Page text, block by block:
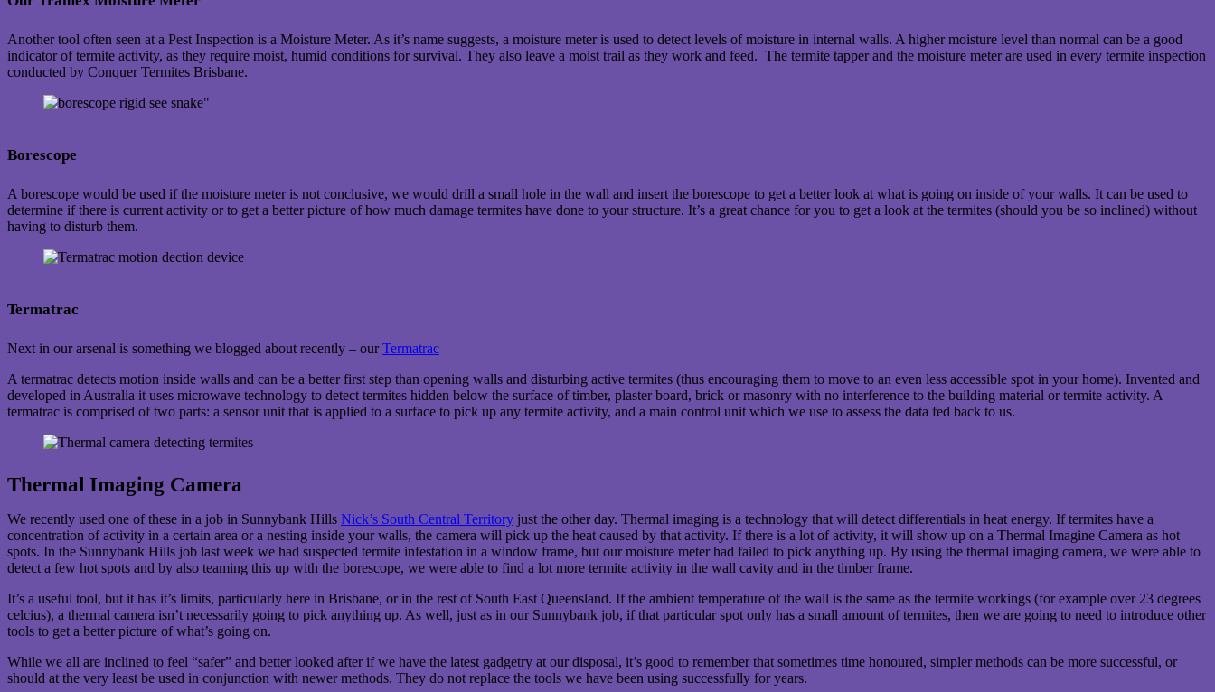
Another tool often seen at a Pest Inspection is a Moisture Meter. As it’s name suggests, a moisture meter is used to detect levels of moisture in internal walls. A higher moisture level than normal can be a good
indicator of termite activity, as they require moist, humid conditions for survival. They also leave a moist trail as they work and feed. The termite tapper and the moisture meter are used in every termite inspection
conducted by Conquer Termites Brisbane.
Borescope
A borescope would be used if the moisture meter is not conclusive, we would drill a small hole in the wall and insert the borescope to get a better look at what is going on inside of your walls. It can be used to
determine if there is current activity or to get a better picture of how much damage termites have done to your structure. It’s a great chance for you to get a look at the termites (should you be so inclined) without
having to disturb them.
Termatrac
Next in our arsenal is something we blogged about recently – ourTermatrac
A termatrac detects motion inside walls and can be a better first step than opening walls and disturbing active termites (thus encouraging them to move to an even less accessible spot in your home). Invented and
developed in Australia it uses microwave technology to detect termites hidden below the surface of timber, plaster board, brick or masonry with no interference to the building material or termite activity. A
termatrac is comprised of two parts: a sensor unit that is applied to a surface to pick up any termite activity, and a main control unit which we use to assess the data fed back to us.
Thermal Imaging Camera
We recently used one of these in a job in Sunnybank Hills Nick’s South Central Territory just the other day. Thermal imaging is a technology that will detect differentials in heat energy. If termites have a
concentration of activity in a certain area or a nesting inside your walls, the camera will pick up the heat caused by that activity. If there is a lot of activity, it will show up on a Thermal Imagine Camera as hot
spots. In the Sunnybank Hills job last week we had suspected termite infestation in a window frame, but our moisture meter had failed to pick anything up. By using the thermal imaging camera, we were able to
detect a few hot spots and by also teaming this up with the borescope, we were able to find a lot more termite activity in the wall cavity and in the timber frame.
It’s a useful tool, but it has it’s limits, particularly here in Brisbane, or in the rest of South East Queensland. If the ambient temperature of the wall is the same as the termite workings (for example over 23 degrees
celcius), a thermal camera isn’t necessarily going to pick anything up. As well, just as in our Sunnybank job, if that particular spot only has a small amount of termites, then we are going to need to introduce other
tools to get a better picture of what’s going on.
While we all are inclined to feel “safer” and better looked after if we have the latest gadgetry at our disposal, it’s good to remember that sometimes time honoured, simpler methods can be more successful, or
should at the very least be used in conjunction with newer methods. They do not replace the tools we have been using successfully for years.